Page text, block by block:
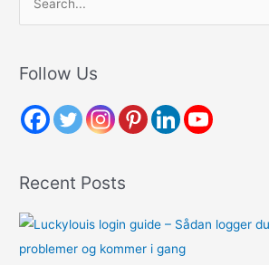
r
h
r
:
Follow Us
Recent Posts